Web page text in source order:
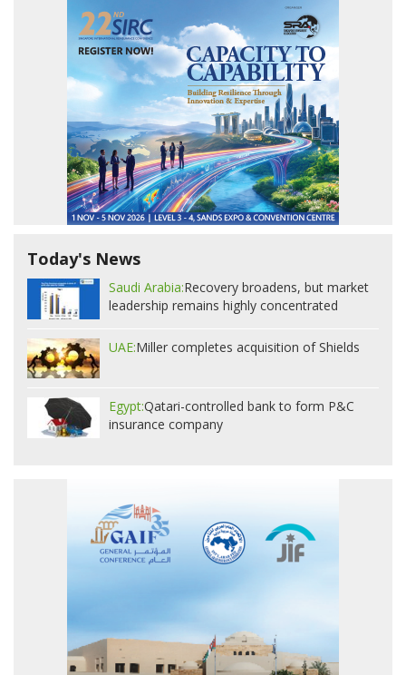
Today's News
Saudi Arabia:Recovery broadens, but market
leadership remains highly concentrated
UAE:Miller completes acquisition of Shields
Egypt:Qatari-controlled bank to form P&C
insurance company